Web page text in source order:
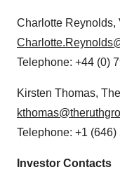
Charlotte Reynolds,
Telephone: +44 (0)
Kirsten Thomas,
Telephone: +1 (646)
Investor Contacts